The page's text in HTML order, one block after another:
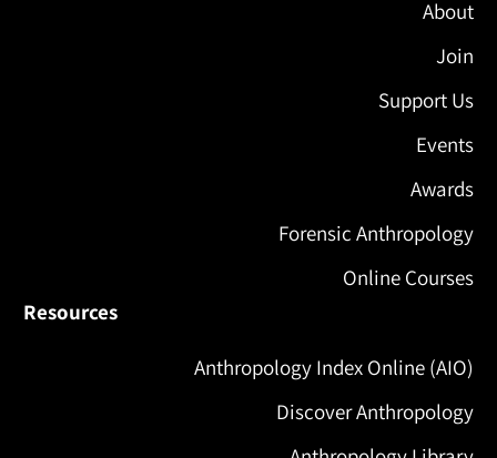
About
Join
Support Us
Events
Awards
Forensic Anthropology
Online Courses
Resources
Anthropology Index Online (AIO)
Discover Anthropology